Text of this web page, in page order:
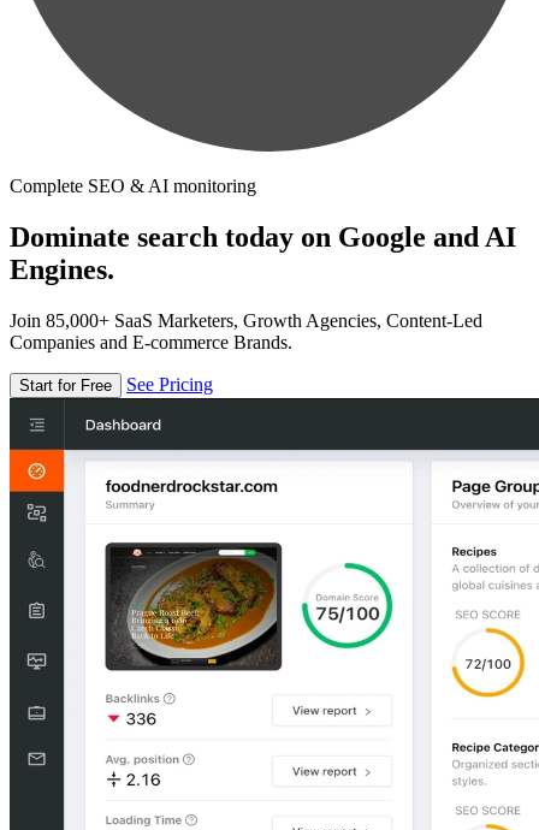
Complete SEO & AI monitoring
Dominate search today on Google and AI
Engines.
Join 85,000+ SaaS Marketers, Growth Agencies, Content-Led
Companies and E-commerce Brands.
Start for Free See Pricing